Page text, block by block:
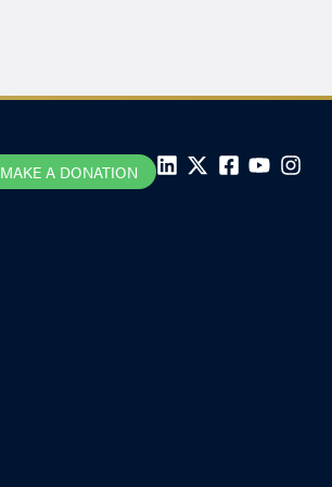
MAKE A DONATION